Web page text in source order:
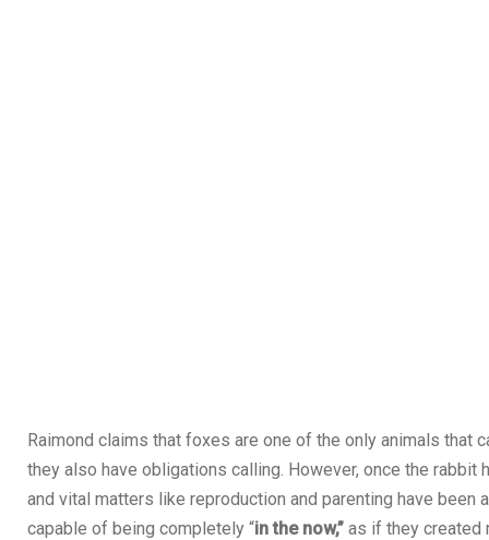
Raimond claims that foxes are one of the only animals that
they also have obligations calling. However, once the
and vital matters like reproduction and parenting have been
capable of being completely “in the now,” as if they created